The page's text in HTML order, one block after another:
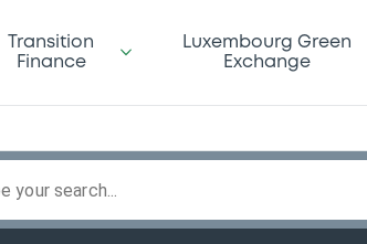
Transition
Finance
Luxembourg Green
Exchange
your search...